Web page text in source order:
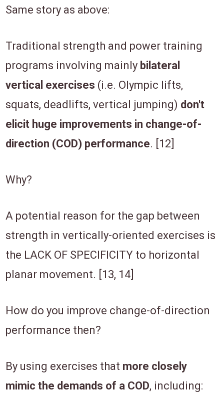
Same story as above:
Traditional strength and power training
programs involving mainly bilateral
vertical exercises (i.e. Olympic lifts,
squats, deadlifts, vertical jumping) don't
elicit huge improvements in change-of-
direction (COD) performance. [12]
Why?
A potential reason for the gap between
strength in vertically-oriented exercises is
the LACK OF SPECIFICITY to horizontal
planar movement. [13, 14]
How do you improve change-of-direction
performance then?
By using exercises that more closely
mimic the demands of a COD, including: